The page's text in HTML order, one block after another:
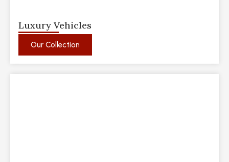
Luxury Vehicles
Our Collection